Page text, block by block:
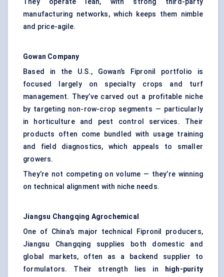
They operate lean, with strong third-party
manufacturing networks, which keeps them nimble
and price-agile.
Gowan Company
Based in the U.S., Gowan’s Fipronil portfolio is
focused largely on specialty crops and turf
management. They’ve carved out a profitable niche
by targeting non-row-crop segments — particularly
in horticulture and pest control services. Their
products often come bundled with usage training
and field diagnostics, which appeals to smaller
growers.
They’re not competing on volume — they’re winning
on technical alignment with niche needs.
Jiangsu Changqing Agrochemical
One of China’s major technical Fipronil producers,
Jiangsu Changqing supplies both domestic and
global markets, often as a backend supplier to
formulators. Their strength lies in
high-purity